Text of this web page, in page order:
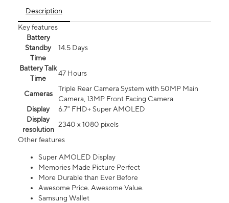
Description
Key features
Battery
Standby
Time
14.5 Days
Battery Talk
Time
47 Hours
Cameras
Triple Rear Camera System with 50MP Main
Camera, 13MP Front Facing Camera
Display
6.7” FHD+ Super AMOLED
Display
resolution
2340 x 1080 pixels
Other features
Super AMOLED Display
Memories Made Picture Perfect
More Durable than Ever Before
Awesome Price. Awesome Value.
Samsung Wallet